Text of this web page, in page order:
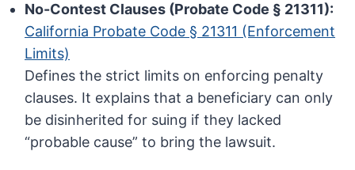
No-Contest Clauses (Probate Code § 21311):
California Probate Code § 21311 (Enforcement
Limits)
Defines the strict limits on enforcing penalty
clauses. It explains that a beneficiary can only
be disinherited for suing if they lacked
“probable cause” to bring the lawsuit.